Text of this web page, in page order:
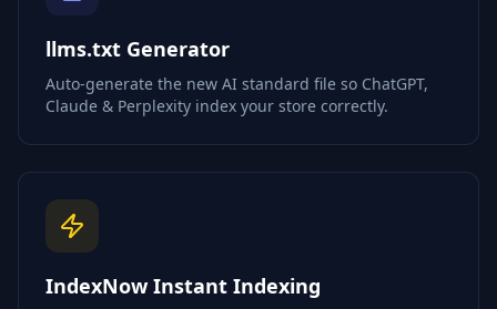
llms.txt Generator
Auto-generate the new AI standard file so ChatGPT,
Claude & Perplexity index your store correctly.
IndexNow Instant Indexing